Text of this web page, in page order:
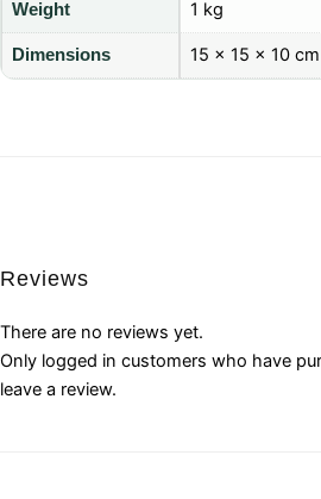
Weight 1 kg
Dimensions 15 × 15 × 10 cm
Reviews
There are no reviews yet.
Only logged in customers who have
leave a review.